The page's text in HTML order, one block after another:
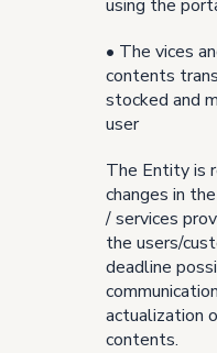
using the
• The vices
contents
stocked and
user
The Entity is
changes in
/ services
the users/
deadline
actualization
contents.